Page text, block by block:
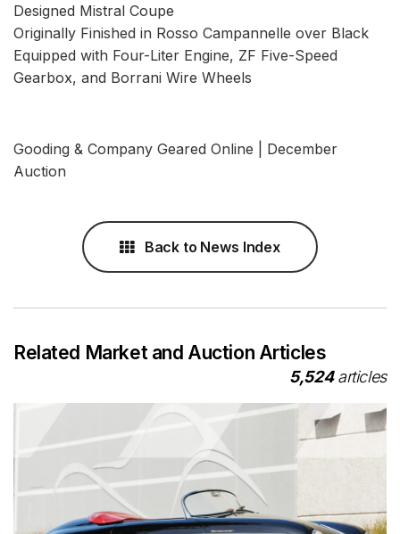
Designed Mistral Coupe
Originally Finished in Rosso Campannelle over Black
Equipped with Four-Liter Engine, ZF Five-Speed
Gearbox, and Borrani Wire Wheels
Gooding & Company Geared Online | December
Auction
Back to News Index
Related Market and Auction Articles
5,524articles